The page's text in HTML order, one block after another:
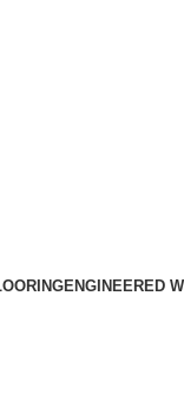
ENGINEERED